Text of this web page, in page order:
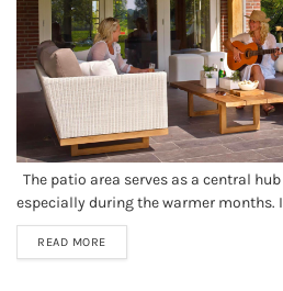
The patio area serves as a central
especially during the warmer months.
READ MORE